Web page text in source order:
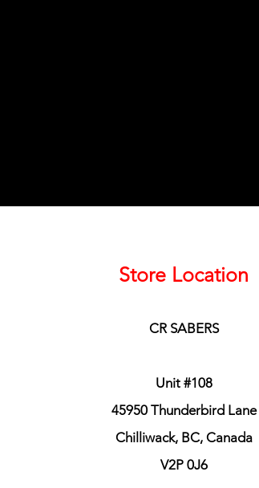
Store Location
CR SABERS
Unit #108
45950 Thunderbird Lane
Chilliwack, BC, Canada
V2P 0J6